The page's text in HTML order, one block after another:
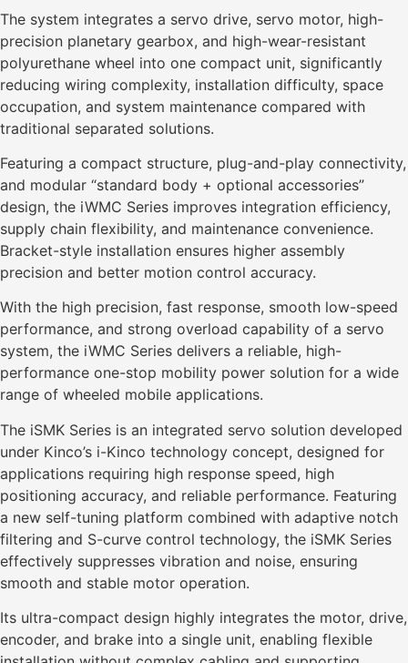
The system integrates a servo drive, servo motor, high-
precision planetary gearbox, and high-wear-resistant
polyurethane wheel into one compact unit, significantly
reducing wiring complexity, installation difficulty, space
occupation, and system maintenance compared with
traditional separated solutions.
Featuring a compact structure, plug-and-play connectivity,
and modular “standard body + optional accessories”
design, the iWMC Series improves integration efficiency,
supply chain flexibility, and maintenance convenience.
Bracket-style installation ensures higher assembly
precision and better motion control accuracy.
With the high precision, fast response, smooth low-speed
performance, and strong overload capability of a servo
system, the iWMC Series delivers a reliable, high-
performance one-stop mobility power solution for a wide
range of wheeled mobile applications.
The iSMK Series is an integrated servo solution developed
under Kinco’s i-Kinco technology concept, designed for
applications requiring high response speed, high
positioning accuracy, and reliable performance. Featuring
a new self-tuning platform combined with adaptive notch
filtering and S-curve control technology, the iSMK Series
effectively suppresses vibration and noise, ensuring
smooth and stable motor operation.
Its ultra-compact design highly integrates the motor, drive,
encoder, and brake into a single unit, enabling flexible